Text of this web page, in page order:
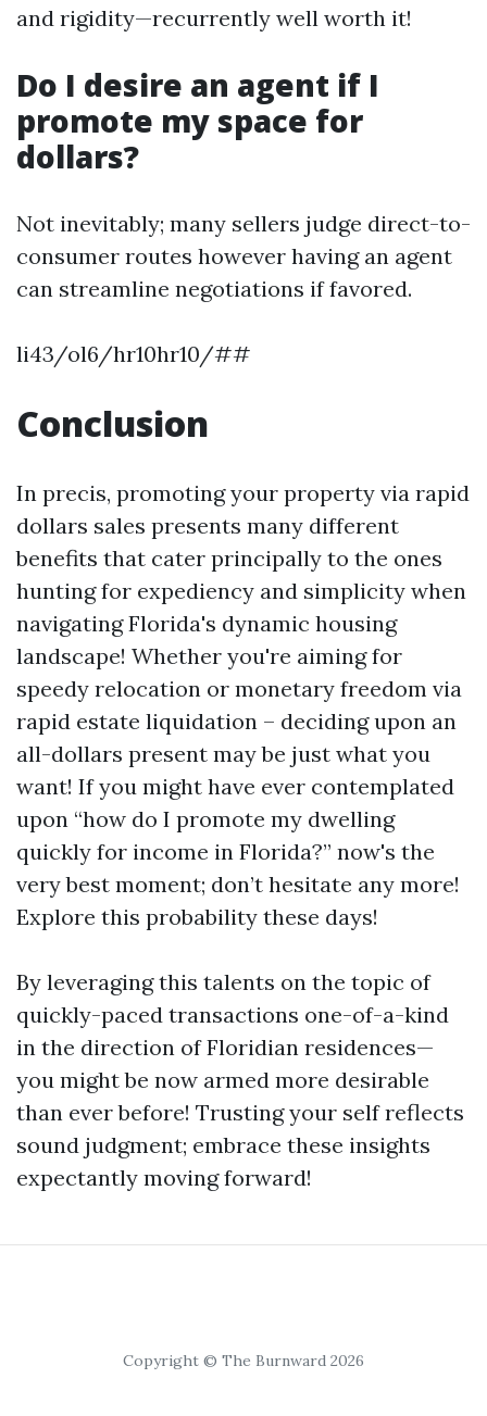
and rigidity—recurrently well worth it!
Do I desire an agent if I
promote my space for
dollars?
Not inevitably; many sellers judge direct-to-
consumer routes however having an agent
can streamline negotiations if favored.
li43/ol6/hr10hr10/##
Conclusion
In precis, promoting your property via rapid
dollars sales presents many different
benefits that cater principally to the ones
hunting for expediency and simplicity when
navigating Florida's dynamic housing
landscape! Whether you're aiming for
speedy relocation or monetary freedom via
rapid estate liquidation – deciding upon an
all-dollars present may be just what you
want! If you might have ever contemplated
upon “how do I promote my dwelling
quickly for income in Florida?” now's the
very best moment; don’t hesitate any more!
Explore this probability these days!
By leveraging this talents on the topic of
quickly-paced transactions one-of-a-kind
in the direction of Floridian residences—
you might be now armed more desirable
than ever before! Trusting your self reflects
sound judgment; embrace these insights
expectantly moving forward!
Copyright © The Burnward 2026